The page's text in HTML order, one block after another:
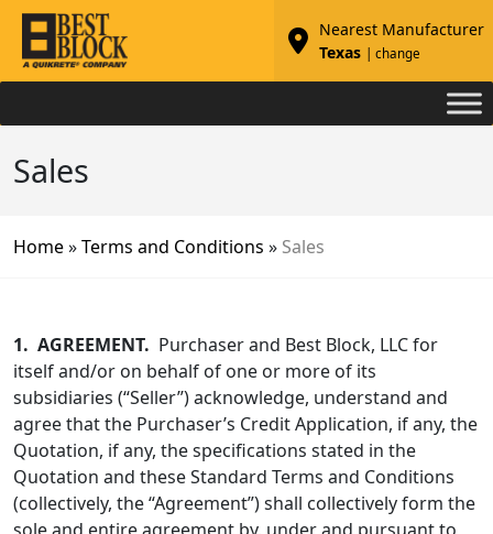
Nearest Manufacturer
Texas
| change
Sales
Home»Terms and Conditions » Sales
1. AGREEMENT. Purchaser and Best Block, LLC for
itself and/or on behalf of one or more of its
subsidiaries (“Seller”) acknowledge, understand and
agree that the Purchaser’s Credit Application, if any, the
Quotation, if any, the specifications stated in the
Quotation and these Standard Terms and Conditions
(collectively, the “Agreement”) shall collectively form the